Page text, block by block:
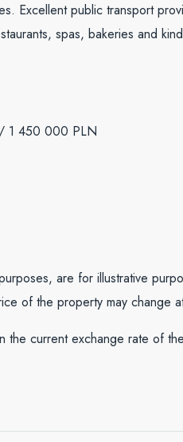
Excellent public transport
spas, bakeries and
1 450 000 PLN
are for illustrative
of the property may change
current exchange rate of